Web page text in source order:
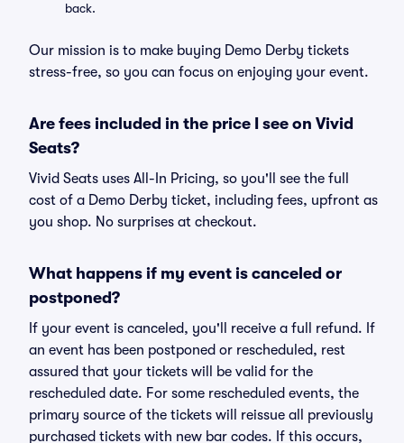
back.
Our mission is to make buying Demo Derby tickets
stress-free, so you can focus on enjoying your event.
Are fees included in the price I see on Vivid
Seats?
Vivid Seats uses All-In Pricing, so you'll see the full
cost of a Demo Derby ticket, including fees, upfront as
you shop. No surprises at checkout.
What happens if my event is canceled or
postponed?
If your event is canceled, you'll receive a full refund. If
an event has been postponed or rescheduled, rest
assured that your tickets will be valid for the
rescheduled date. For some rescheduled events, the
primary source of the tickets will reissue all previously
purchased tickets with new bar codes. If this occurs,